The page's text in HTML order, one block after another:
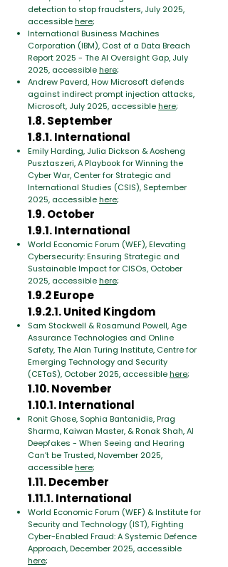
detection to stop fraudsters, July 2025,
accessiblehere;
International Business Machines
Corporation (IBM), Cost of a Data Breach
Report 2025 - The AI Oversight Gap, July
2025, accessiblehere;
Andrew Paverd, How Microsoft defends
against indirect prompt injection attacks,
Microsoft, July 2025, accessiblehere;
1.8. September
1.8.1. International
Emily Harding, Julia Dickson & Aosheng
Pusztaszeri, A Playbook for Winning the
Cyber War, Center for Strategic and
International Studies (CSIS), September
2025, accessiblehere;
1.9. October
1.9.1. International
World Economic Forum (WEF), Elevating
Cybersecurity: Ensuring Strategic and
Sustainable Impact for CISOs, October
2025, accessiblehere;
1.9.2 Europe
1.9.2.1. United Kingdom
Sam Stockwell & Rosamund Powell, Age
Assurance Technologies and Online
Safety, The Alan Turing Institute, Centre for
Emerging Technology and Security
(CETaS), October 2025, accessiblehere;
1.10. November
1.10.1. International
Ronit Ghose, Sophia Bantanidis, Prag
Sharma, Kaiwan Master, & Ronak Shah, AI
Deepfakes - When Seeing and Hearing
Can’t be Trusted, November 2025,
accessiblehere;
1.11. December
1.11.1. International
World Economic Forum (WEF) & Institute for
Security and Technology (IST), Fighting
Cyber-Enabled Fraud: A Systemic Defence
Approach, December 2025, accessible
here;